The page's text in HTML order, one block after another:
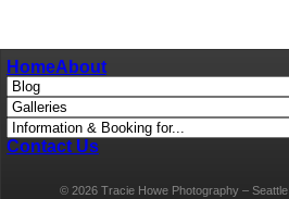
HomeAbout
Contact Us
© 2026 Tracie Howe Photography – Seattle